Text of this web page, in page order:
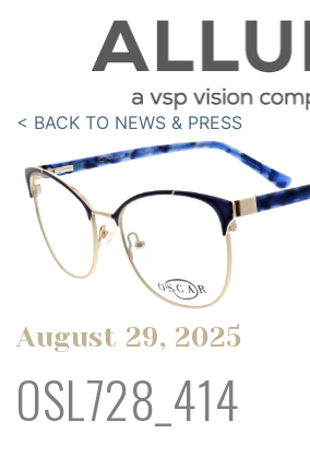
< BACK TO NEWS & PRESS
August 29, 2025
OSL728_414